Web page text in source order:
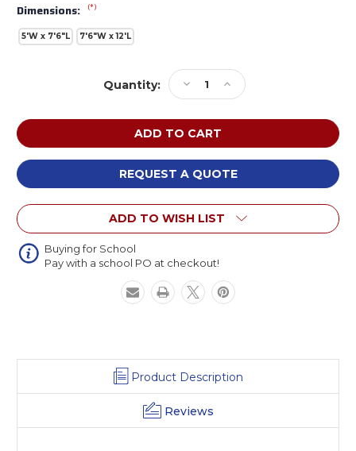
Dimensions: (*)
5'W x 7'6"L 7'6"W x 12'L
Quantity:
Decrease
Quantity
of
Flagship
CA2149
Crab
on
Aqua
Increase
Quantity
of
Flagship
CA2149
Crab
on
Aqua
REQUEST A QUOTE
ADD TO WISH LIST
Buying for School
Pay with a school PO at checkout!
Product Description
Reviews